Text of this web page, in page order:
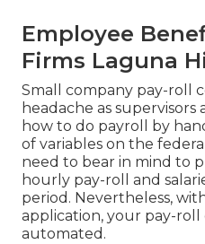
Employee
Firms Laguna
Small company pay-roll
headache as
how to do payroll by
of variables on the
need to bear in mind to
hourly pay-roll
and
period. Nevertheless,
application, your pay-roll
automated.